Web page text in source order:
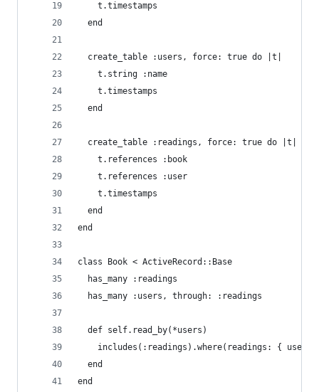
    t.timestamps
  end
  create_table :users, force: true do |t|
    t.string :name
    t.timestamps
  end
  create_table :readings, force: true do |t|
    t.references :book
    t.references :user
    t.timestamps
  end
end
class Book < ActiveRecord::Base
  has_many :readings
  has_many :users, through: :readings
  def self.read_by(*users)
includes(:readings).where(readings: {
  end
end